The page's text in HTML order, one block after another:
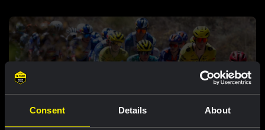
Consent Details About